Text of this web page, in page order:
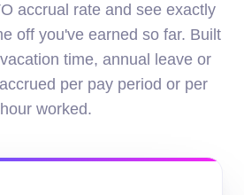
accrual rate and see exactly
off you've earned so far. Built
time, annual leave or
per pay period or per
hour worked.